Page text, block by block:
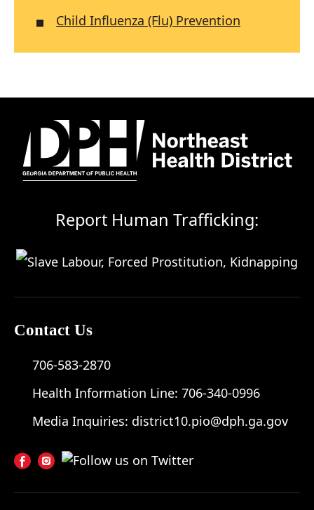
Child Influenza (Flu) Prevention
Report Human Trafficking:
Contact Us
706-583-2870
Health Information Line: 706-340-0996
Media Inquiries: district10.pio@dph.ga.gov